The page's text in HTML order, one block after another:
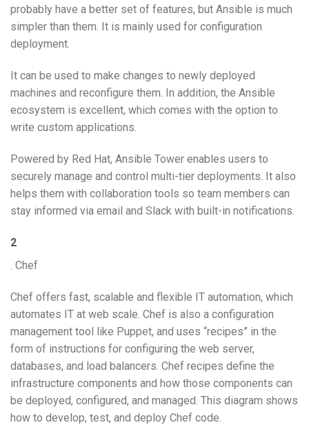
probably have a better set of features, but Ansible is much
simpler than them. It is mainly used for configuration
deployment.
It can be used to make changes to newly deployed
machines and reconfigure them. In addition, the Ansible
ecosystem is excellent, which comes with the option to
write custom applications.
Powered by Red Hat, Ansible Tower enables users to
securely manage and control multi-tier deployments. It also
helps them with collaboration tools so team members can
stay informed via email and Slack with built-in notifications.
2
. Chef
Chef offers fast, scalable and flexible IT automation, which
automates IT at web scale. Chef is also a configuration
management tool like Puppet, and uses “recipes” in the
form of instructions for configuring the web server,
databases, and load balancers. Chef recipes define the
infrastructure components and how those components can
be deployed, configured, and managed. This diagram shows
how to develop, test, and deploy Chef code.